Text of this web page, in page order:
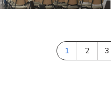
1 2 3